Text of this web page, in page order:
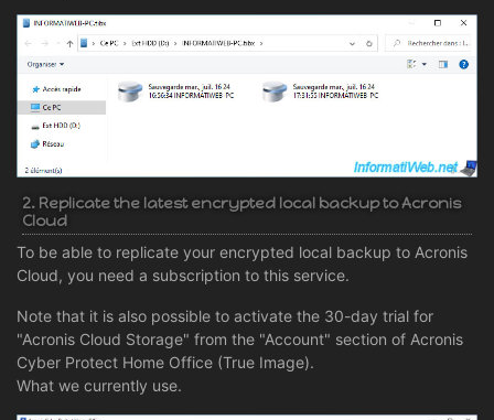
2. Replicate the latest encrypted local backup to Acronis
Cloud
To be able to replicate your encrypted local backup to Acronis
Cloud, you need a subscription to this service.
Note that it is also possible to activate the 30-day trial for
"Acronis Cloud Storage" from the "Account" section of Acronis
Cyber Protect Home Office (True Image).
What we currently use.